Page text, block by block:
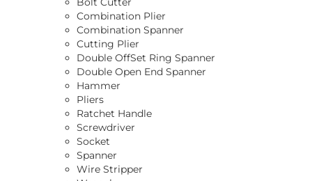
Combination Plier
Combination Spanner
Cutting Plier
Double OffSet Ring Spanner
Double Open End Spanner
Hammer
Pliers
Ratchet Handle
Screwdriver
Socket
Spanner
Wire Stripper